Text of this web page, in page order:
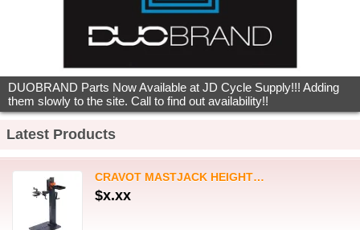
A'ME OLD SCHOOL UNITRON BMX GRIPS
$x.xx
TRI-FLOW® SUPERIOR LUBRICANT…
$x.xx